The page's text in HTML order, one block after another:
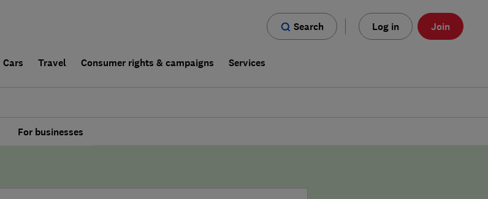
Search Log in Join
Cars Travel Consumer rights & campaigns Services
For businesses